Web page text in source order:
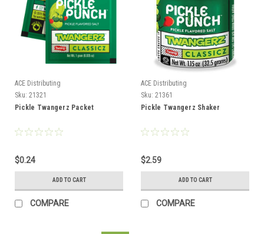
ACE Distributing
Sku: 21321
Pickle Twangerz Packet
$0.24
ADD TO CART
COMPARE
ACE Distributing
Sku: 21361
Pickle Twangerz Shaker
$2.59
ADD TO CART
COMPARE